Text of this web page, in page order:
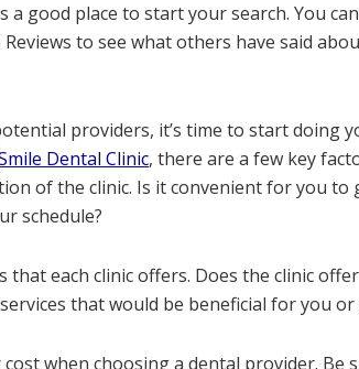
a good place to start your search. You
to see what others have said
providers, it’s time to start doing
Dental Clinic, there are a few key
of the clinic. Is it convenient for you to
schedule?
that each clinic offers. Does the clinic
that would be beneficial for you
when choosing a dental provider. Be